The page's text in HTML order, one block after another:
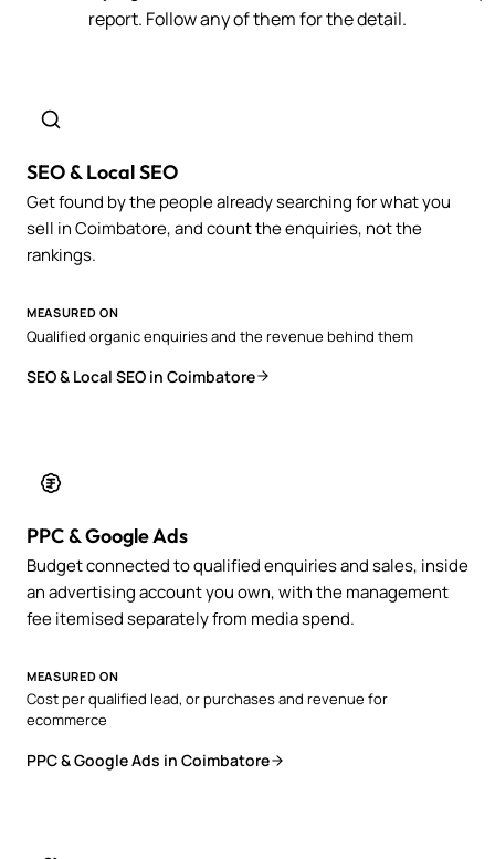
report. Follow any of them for the detail.
SEO & Local SEO
Get found by the people already searching for what you
sell in Coimbatore, and count the enquiries, not the
rankings.
MEASURED ON
Qualified organic enquiries and the revenue behind them
SEO & Local SEO in Coimbatore
PPC & Google Ads
Budget connected to qualified enquiries and sales, inside
an advertising account you own, with the management
fee itemised separately from media spend.
MEASURED ON
Cost per qualified lead, or purchases and revenue for
ecommerce
PPC & Google Ads in Coimbatore